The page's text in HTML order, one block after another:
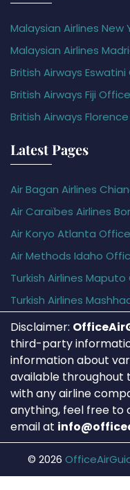
Malaysian Airlines
Malaysian Airlines
British Airways
British Airways Fiji Office
British Airways
Latest Pages
Air Bagan Airlines
Air Caraïbes Airlines
Air Koryo Atlanta
Air Methods Idaho
Turkish Airlines
Turkish Airlines
Disclaimer:
third-party
information about
available throughout
with any airline
anything, feel free to
email at
© 2026